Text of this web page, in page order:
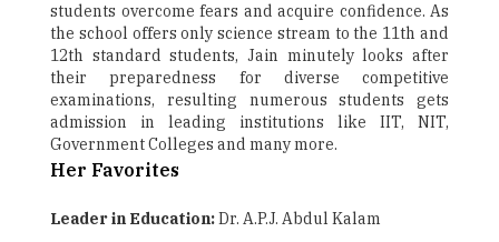
students overcome fears and acquire confidence. As
the school offers only science stream to the 11th and
12th standard students, Jain minutely looks after
their preparedness for diverse competitive
examinations, resulting numerous students gets
admission in leading institutions like IIT, NIT,
Government Colleges and many more.
Her Favorites
Leader in Education:Dr. A.P.J. Abdul Kalam